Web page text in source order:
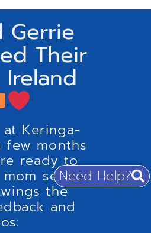
Need Help?
Gerrie
Their
Ireland
Keringa-
few months
ready to
sent
the
and